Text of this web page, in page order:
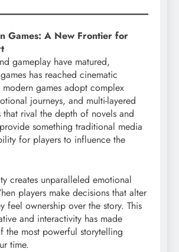
Games: A New Frontier for
gameplay have matured,
has reached cinematic
modern games adopt complex
journeys, and multi-layered
that rival the depth of novels and
something traditional media
for players to influence the
creates unparalleled emotional
players make decisions that alter
feel ownership over the story. This
and interactivity has made
the most powerful storytelling
time.